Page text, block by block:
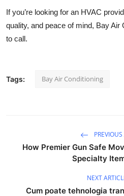
If you’re looking for an HVAC
quality, and peace of mind, Bay
to call.
Tags: Bay Air Conditioning
How Premier Gun Safe
Specialty
NEXT
Cum poate tehnologia